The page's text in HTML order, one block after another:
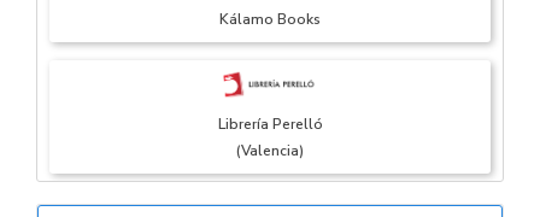
Kálamo Books
Librería Perelló
(Valencia)